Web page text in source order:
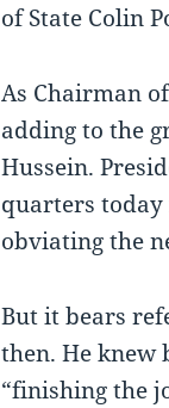
of State Colin
As Chairman
adding to the
Hussein.
quarters
obviating the
But it bears
then. He knew
“finishing the